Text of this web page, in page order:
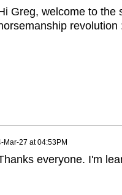
Greg, welcome to the
revolution
Mar-27 at 04:53PM
everyone. I'm